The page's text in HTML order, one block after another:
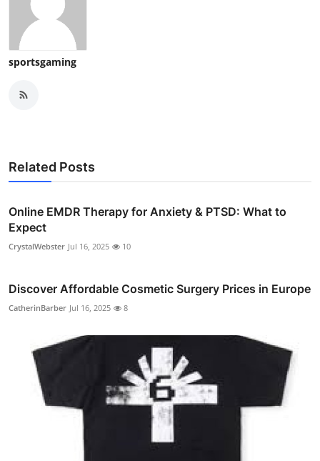
sportsgaming
Related Posts
Online EMDR Therapy for Anxiety & PTSD: What to
Expect
CrystalWebster Jul 16, 2025 10
Discover Affordable Cosmetic Surgery Prices in Europe
CatherinBarber Jul 16, 2025 8